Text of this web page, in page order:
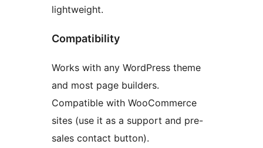
lightweight.
Compatibility
Works with any WordPress theme
and most page builders.
Compatible with WooCommerce
sites (use it as a support and pre-
sales contact button).